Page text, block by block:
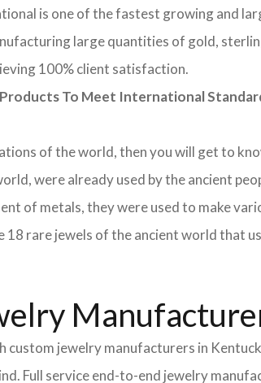
is one of the fastest growing and
large quantities of gold,
100% client satisfaction.
To Meet International
of the world, then you will get to
were already used by the ancient
of metals, they were used to make
18 rare jewels of the ancient world that
custom jewelry manufacturers in
Full service end-to-end jewelry